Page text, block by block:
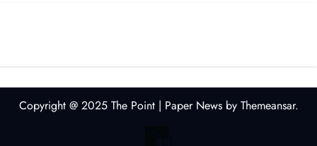
Copyright @ 2025 The Point | Paper Newsby Themeansar.